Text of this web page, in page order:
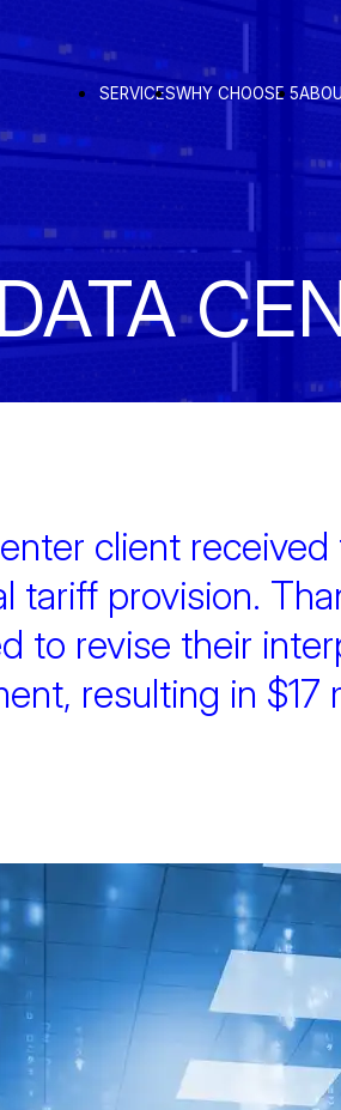
SERVICESWHY CHOOSE 5
DATA
client
tariff provision.
to revise their
resulting in $17